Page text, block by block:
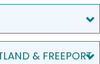
& FREEPORT